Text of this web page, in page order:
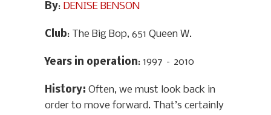
By: DENISE BENSON
Club: The Big Bop, 651 Queen W.
Years in operation: 1997 – 2010
History: Often, we must look back in
order to move forward. That’s certainly